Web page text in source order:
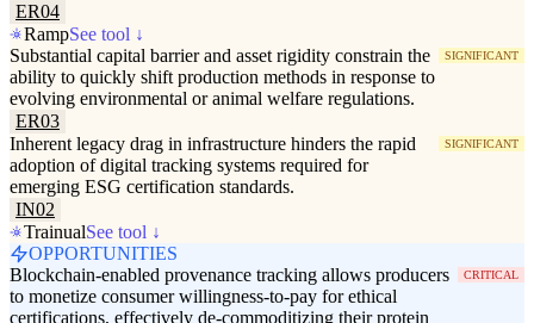
ER04
RampSee tool ↓
Substantial capital barrier and asset rigidity constrain the
ability to quickly shift production methods in response to
evolving environmental or animal welfare regulations.
SIGNIFICANT
ER03
Inherent legacy drag in infrastructure hinders the rapid
adoption of digital tracking systems required for
emerging ESG certification standards.
SIGNIFICANT
IN02
TrainualSee tool ↓
OPPORTUNITIES
Blockchain-enabled provenance tracking allows producers
to monetize consumer willingness-to-pay for ethical
certifications, effectively de-commoditizing their protein
CRITICAL